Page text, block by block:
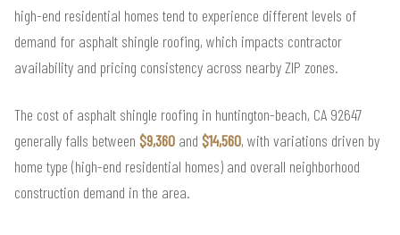
high-end residential homes tend to experience different levels of
demand for asphalt shingle roofing, which impacts contractor
availability and pricing consistency across nearby ZIP zones.
The cost of asphalt shingle roofing in huntington-beach, CA 92647
generally falls between $9,360 and $14,560, with variations driven by
home type (high-end residential homes) and overall neighborhood
construction demand in the area.